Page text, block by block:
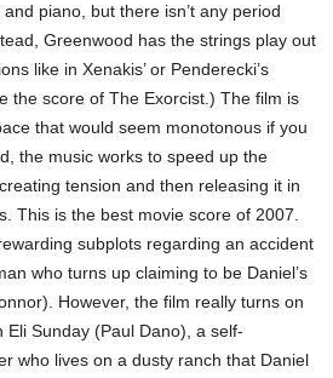
piano, but there isn’t any period
Greenwood has the strings play out
like in Xenakis’ or Penderecki’s
the score of The Exorcist.) The film is
that would seem monotonous if you
the music works to speed up the
tension and then releasing it in
This is the best movie score of 2007.
subplots regarding an accident
who turns up claiming to be Daniel’s
However, the film really turns on
Eli Sunday (Paul Dano), a self-
who lives on a dusty ranch that Daniel